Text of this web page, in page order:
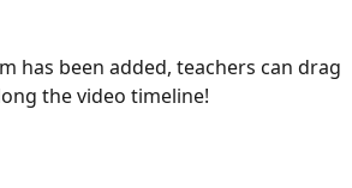
has been added, teachers can drag
the video timeline!